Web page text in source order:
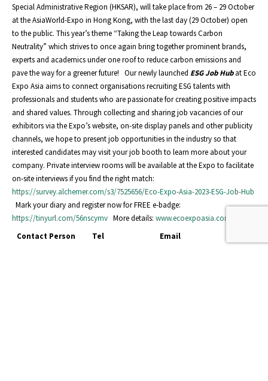
Special Administrative Region (HKSAR), will take place from 26 – 29 October
at the AsiaWorld-Expo in Hong Kong, with the last day (29 October) open
to the public. This year’s theme “Taking the Leap towards Carbon
Neutrality” which strives to once again bring together prominent brands,
experts and academics under one roof to reduce carbon emissions and
pave the way for a greener future! Our newly launched ESG Job Hubat Eco
Expo Asia aims to connect organisations recruiting ESG talents with
professionals and students who are passionate for creating positive impacts
and shared values. Through collecting and sharing job vacancies of our
exhibitors via the Expo’s website, on-site display panels and other publicity
channels, we hope to present job opportunities in the industry so that
interested candidates may visit your job booth to learn more about your
company. Private interview rooms will be available at the Expo to facilitate
on-site interviews if you find the right match:
https://survey.alchemer.com/s3/7525656/Eco-Expo-Asia-2023-ESG-Job-Hub
Mark your diary and register now for FREE e-badge:
https://tinyurl.com/56nscymv More details: www.ecoexpoasia.com
Contact Person
Tel Email